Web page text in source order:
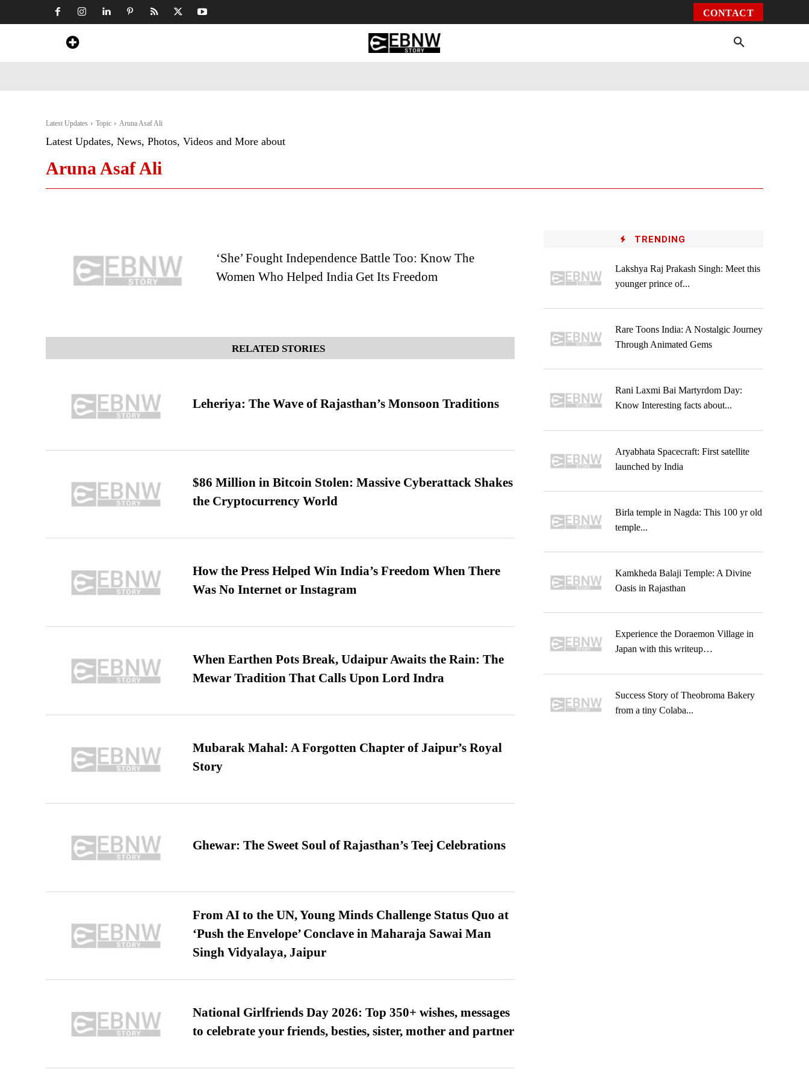
CONTACT
Latest Updates Topic Aruna Asaf Ali
Latest Updates, News, Photos, Videos and More about
Aruna Asaf Ali
‘She’ Fought Independence Battle Too: Know The
Women Who Helped India Get Its Freedom
RELATED STORIES
Leheriya: The Wave of Rajasthan’s Monsoon Traditions
$86 Million in Bitcoin Stolen: Massive Cyberattack Shakes
the Cryptocurrency World
How the Press Helped Win India’s Freedom When There
Was No Internet or Instagram
When Earthen Pots Break, Udaipur Awaits the Rain: The
Mewar Tradition That Calls Upon Lord Indra
Mubarak Mahal: A Forgotten Chapter of Jaipur’s Royal
Story
Ghewar: The Sweet Soul of Rajasthan’s Teej Celebrations
From AI to the UN, Young Minds Challenge Status Quo at
‘Push the Envelope’ Conclave in Maharaja Sawai Man
Singh Vidyalaya, Jaipur
National Girlfriends Day 2026: Top 350+ wishes, messages
to celebrate your friends, besties, sister, mother and partner
TRENDING
Lakshya Raj Prakash Singh: Meet this
younger prince of...
Rare Toons India: A Nostalgic Journey
Through Animated Gems
Rani Laxmi Bai Martyrdom Day:
Know Interesting facts about...
Aryabhata Spacecraft: First satellite
launched by India
Birla temple in Nagda: This 100 yr old
temple...
Kamkheda Balaji Temple: A Divine
Oasis in Rajasthan
Experience the Doraemon Village in
Japan with this writeup…
Success Story of Theobroma Bakery
from a tiny Colaba...